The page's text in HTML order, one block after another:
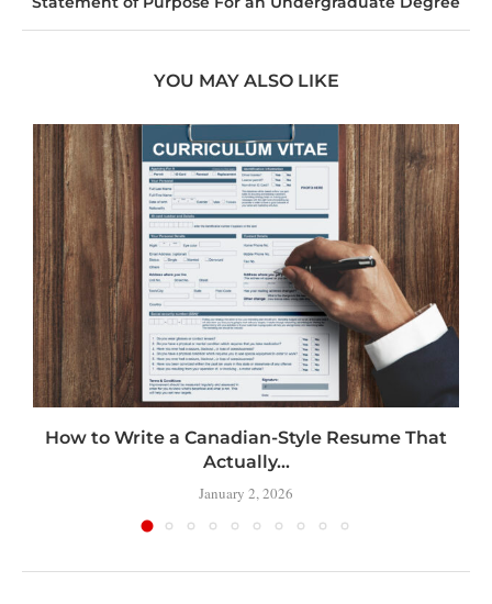
YOU MAY ALSO LIKE
How to Write a Canadian-Style Resume That
Actually...
January 2, 2026